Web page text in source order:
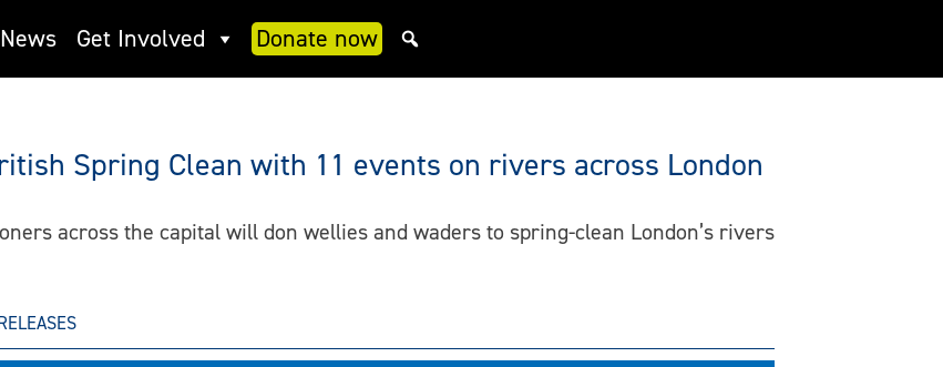
News Get Involved Donate now
Spring Clean with 11 events on rivers across London
across the capital will don wellies and waders to spring-clean London’s rivers